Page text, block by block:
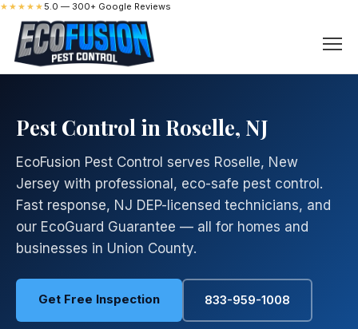
★★★★★ 5.0 — 300+ Google Reviews
Pest Control in Roselle, NJ
EcoFusion Pest Control serves Roselle, New
Jersey with professional, eco-safe pest control.
Fast response, NJ DEP-licensed technicians, and
our EcoGuard Guarantee — all for homes and
businesses in Union County.
Get Free Inspection 833-959-1008